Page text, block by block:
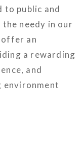
to public and
needy in our
an
a rewarding
and
environment